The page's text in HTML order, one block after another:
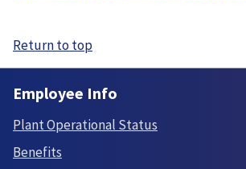
Return to top
Employee Info
Plant Operational Status
Benefits